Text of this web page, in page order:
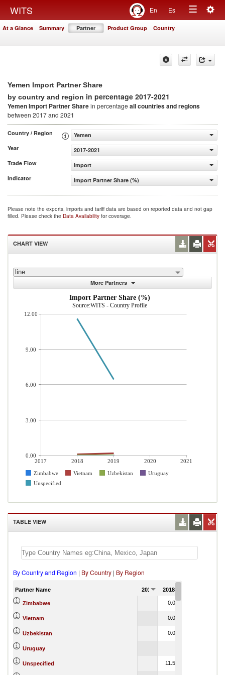
WITS En Es
Toggle
At a Glance Summary Partner Product Group Country
Yemen Import Partner Share
by country and region in percentage 2017-2021
Yemen Import Partner Sharein percentage all countries and regions
between 2017 and 2021
Country / Region
Yemen
Year
2017-2021
Trade Flow
Import
Indicator
Import Partner Share (%)
Please note the exports, imports and tariff data are based on reported data and not gap
filled. Please check the Data Availability for coverage.
CHART VIEW
line
More Partners
Import Partner Share (%)
Source:WITS - Country Profile
2017 2018 2019 2020
2021
Zimbabwe
Vietnam Uzbekistan
Uruguay
Unspecified
12.00
9.00
6.00
3.00
0.00
TABLE VIEW
By Country and Region | By Country | By Region
Partner Name 2017 2018
Zimbabwe 0.00
Vietnam 0.08
Uzbekistan 0.00
Uruguay
Unspecified 11.59